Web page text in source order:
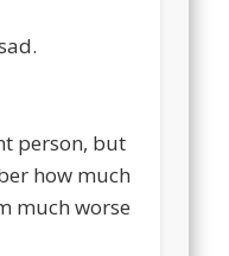
person, but
how much
much worse